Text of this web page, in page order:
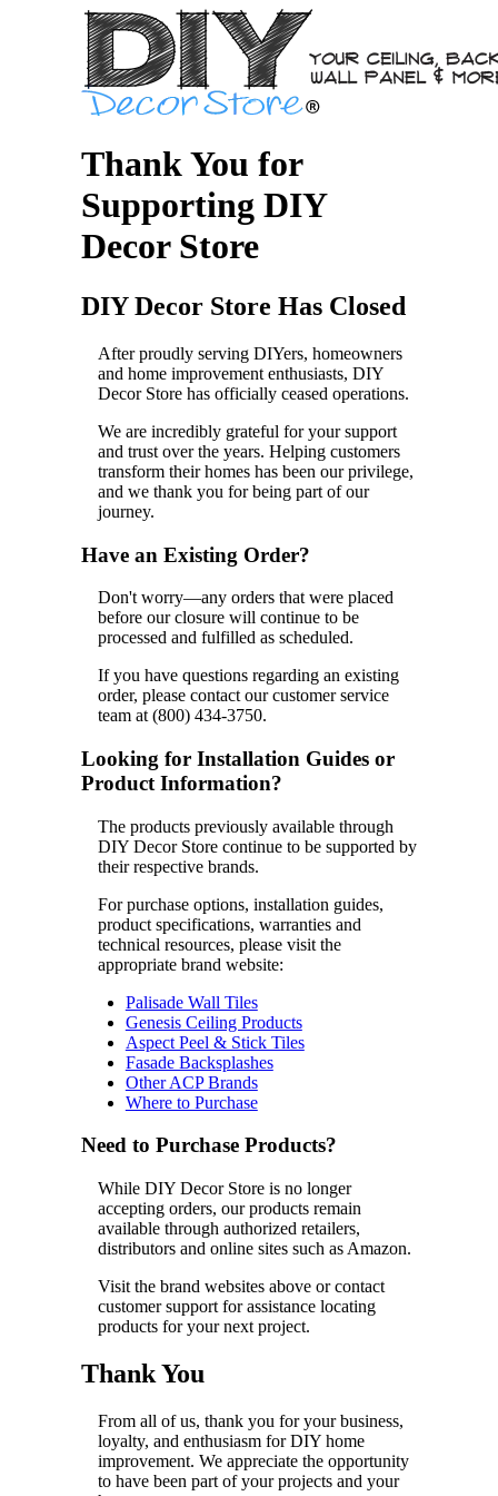
Thank You for
Supporting DIY
Decor Store
DIY Decor Store Has Closed
After proudly serving DIYers, homeowners
and home improvement enthusiasts, DIY
Decor Store has officially ceased operations.
We are incredibly grateful for your support
and trust over the years. Helping customers
transform their homes has been our privilege,
and we thank you for being part of our
journey.
Have an Existing Order?
Don't worry—any orders that were placed
before our closure will continue to be
processed and fulfilled as scheduled.
If you have questions regarding an existing
order, please contact our customer service
team at (800) 434-3750.
Looking for Installation Guides or
Product Information?
The products previously available through
DIY Decor Store continue to be supported by
their respective brands.
For purchase options, installation guides,
product specifications, warranties and
technical resources, please visit the
appropriate brand website:
Palisade Wall Tiles
Genesis Ceiling Products
Aspect Peel & Stick Tiles
Fasade Backsplashes
Other ACP Brands
Where to Purchase
Need to Purchase Products?
While DIY Decor Store is no longer
accepting orders, our products remain
available through authorized retailers,
distributors and online sites such as Amazon.
Visit the brand websites above or contact
customer support for assistance locating
products for your next project.
Thank You
From all of us, thank you for your business,
loyalty, and enthusiasm for DIY home
improvement. We appreciate the opportunity
to have been part of your projects and your